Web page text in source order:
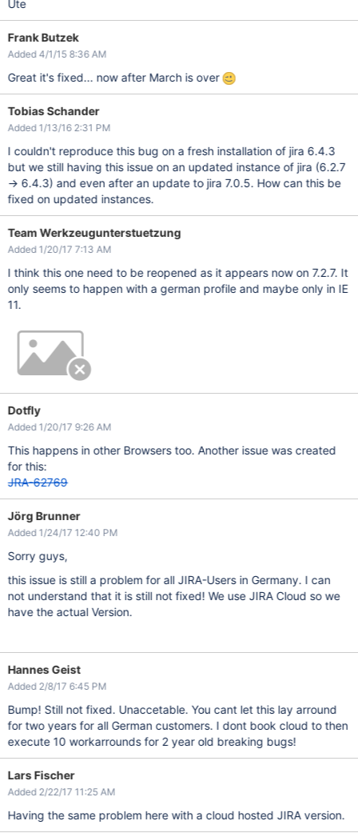
Ute
Frank Butzek
Added 4/1/15 8:36 AM
Great it's fixed... now after March is over
Tobias Schander
Added 1/13/16 2:31 PM
I couldn't reproduce this bug on a fresh installation of jira 6.4.3
but we still having this issue on an updated instance of jira (6.2.7
-> 6.4.3) and even after an update to jira 7.0.5. How can this be
fixed on updated instances.
Team Werkzeugunterstuetzung
Added 1/20/17 7:13 AM
I think this one need to be reopened as it appears now on 7.2.7. It
only seems to happen with a german profile and maybe only in IE
11.
Dotfly
Added 1/20/17 9:26 AM
This happens in other Browsers too. Another issue was created
for this:
JRA-62769
Jörg Brunner
Added 1/24/17 12:40 PM
Sorry guys,
this issue is still a problem for all JIRA-Users in Germany. I can
not understand that it is still not fixed! We use JIRA Cloud so we
have the actual Version.
Hannes Geist
Added 2/8/17 6:45 PM
Bump! Still not fixed. Unaccetable. You cant let this lay arround
for two years for all German customers. I dont book cloud to then
execute 10 workarrounds for 2 year old breaking bugs!
Lars Fischer
Added 2/22/17 11:25 AM
Having the same problem here with a cloud hosted JIRA version.